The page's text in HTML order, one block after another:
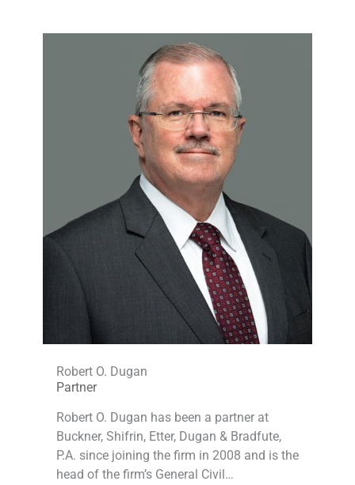
Robert O. Dugan
Partner
Robert O. Dugan has been a partner at
Buckner, Shifrin, Etter, Dugan & Bradfute,
P.A. since joining the firm in 2008 and is the
head of the firm’s General Civil…